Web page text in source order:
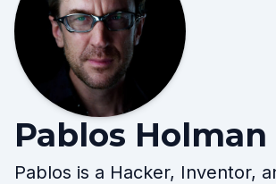
Pablos Holman
Pablos is a Hacker, Inventor,